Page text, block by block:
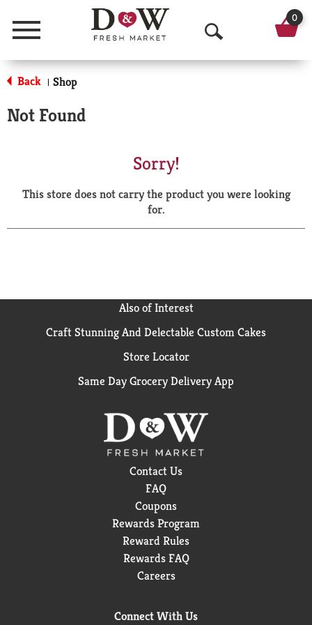
Menu
O
p
a
r
0
Back | Shop
Not Found
Sorry!
This store does not carry the product you were looking
for.
Also of Interest
Craft Stunning And Delectable Custom Cakes
Store Locator
Same Day Grocery Delivery App
Contact Us
FAQ
Coupons
Rewards Program
Reward Rules
Rewards FAQ
Careers
Connect With Us